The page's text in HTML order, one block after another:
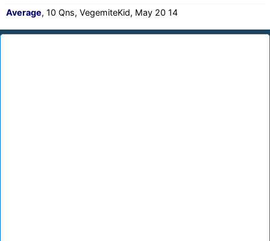
Average, 10 Qns, VegemiteKid, May 20 14